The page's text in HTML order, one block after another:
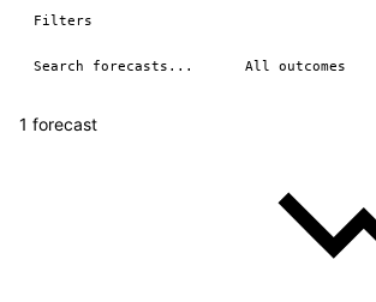
Filters
1 forecast